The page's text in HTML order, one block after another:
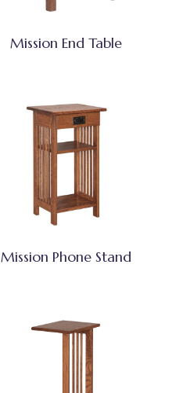
Mission End Table
Mission Phone Stand